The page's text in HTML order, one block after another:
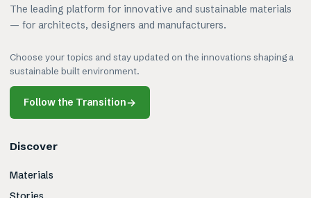
The leading platform for innovative and sustainable materials
— for architects, designers and manufacturers.
Choose your topics and stay updated on the innovations shaping a
sustainable built environment.
Follow the Transition→
Discover
Materials